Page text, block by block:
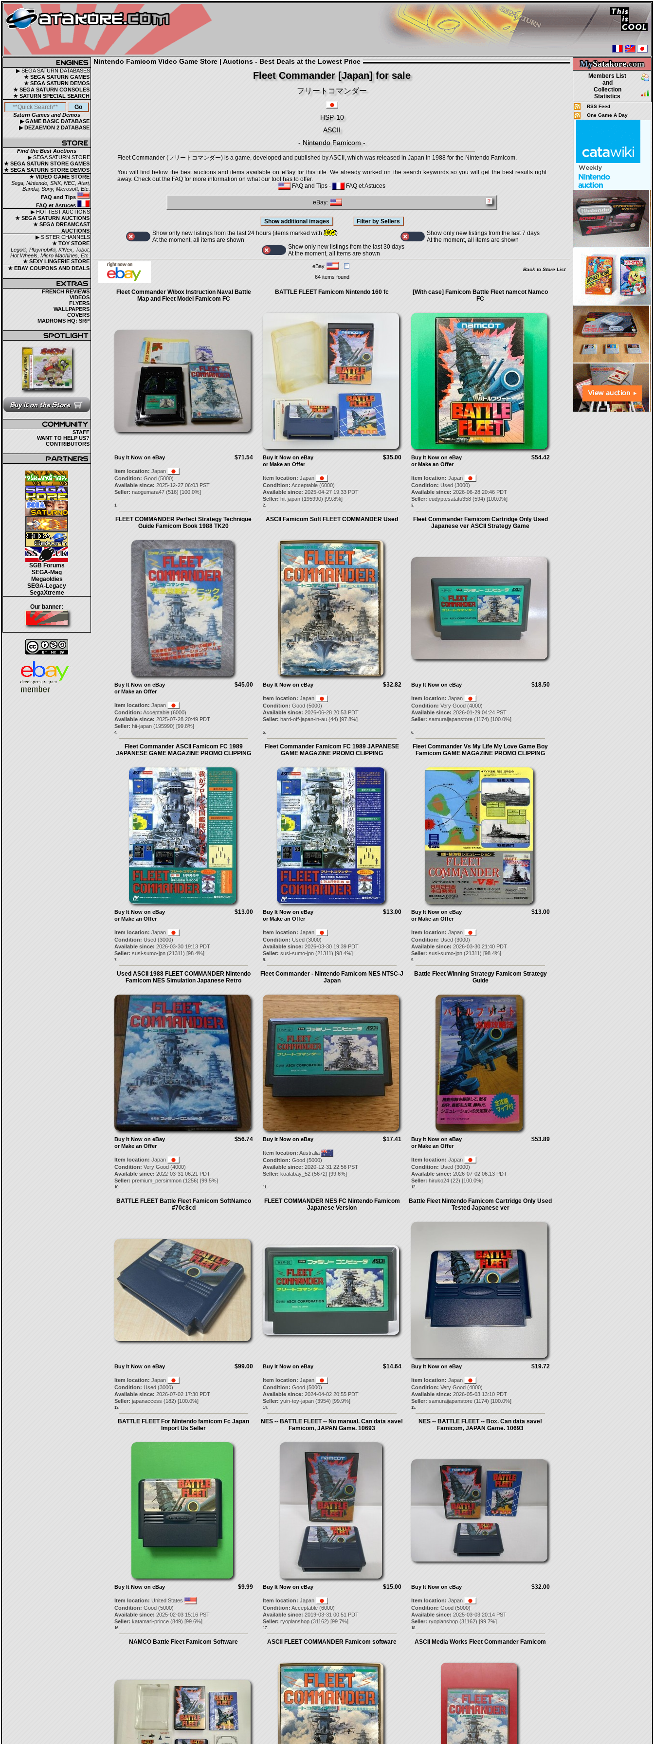
▶ SEGA SATURN DATABASES
★ SEGA SATURN GAMES
★ SEGA SATURN DEMOS
★ SEGA SATURN CONSOLES
★ SATURN SPECIAL SEARCH
Saturn Games and Demos
▶ GAME BASIC DATABASE
▶ DEZAEMON 2 DATABASE
Find the Best Auctions
▶ SEGA SATURN STORE
★ SEGA SATURN STORE GAMES
★ SEGA SATURN STORE DEMOS
★ VIDEO GAME STORE
Sega, Nintendo, SNK, NEC, Atari,
Bandai, Sony, Microsoft, Etc.
FAQ and Tips
FAQ et Astuces
▶ HOTTEST AUCTIONS
★ SEGA SATURN AUCTIONS
★ SEGA DREAMCAST
AUCTIONS
▶ SISTER CHANNELS
★ TOY STORE
Lego®, Playmobil®, K'Nex, Tobot,
Hot Wheels, Micro Machines, Etc.
★ SEXY LINGERIE STORE
★ EBAY COUPONS AND DEALS
FRENCH REVIEWS
VIDEOS
FLYERS
WALLPAPERS
COVERS
MADROMS HQ: SRP
STAFF
WANT TO HELP US?
CONTRIBUTORS
SGB Forums
SEGA-Mag
Megaoldies
SEGA-Legacy
SegaXtreme
Our banner:
MySatakore.com
Members List
and
Collection
Statistics
RSS Feed
One Game A Day
Nintendo Famicom Video Game Store | Auctions - Best Deals at the Lowest Price
Fleet Commander [Japan] for sale
フリートコマンダー
HSP-10
ASCII
- Nintendo Famicom -
Fleet Commander (フリートコマンダー) is a game, developed and published by ASCII, which was released in Japan in 1988 for the Nintendo Famicom.
You will find below the best auctions and items available on eBay for this title. We already worked on the search keywords so you will get the best results right
away. Check out the FAQ for more information on what our tool has to offer.
FAQ and Tips - FAQ et Astuces
eBay:
Show only new listings from the last 24 hours (items marked with
)
At the moment, all items are shown
Show only new listings from the last 7 days
At the moment, all items are shown
Show only new listings from the last 30 days
At the moment, all items are shown
eBay
Back to Store List
64 items found
Fleet Commander W/box Instruction Naval Battle
Map and Fleet Model Famicom FC
$71.54
Buy It Now on eBay
Item location: Japan
Condition: Good (5000)
Available since: 2025-12-27 06:03 PST
Seller: naogumara47(516) [100.0%]
1.
BATTLE FLEET Famicom Nintendo 160 fc
$35.00
Buy It Now on eBay
or Make an Offer
Item location: Japan
Condition: Acceptable (6000)
Available since: 2025-04-27 19:33 PDT
Seller: hit-japan(195990) [99.8%]
2.
[With case] Famicom Battle Fleet namcot Namco
FC
$54.42
Buy It Now on eBay
or Make an Offer
Item location: Japan
Condition: Used (3000)
Available since: 2026-06-28 20:46 PDT
Seller: eudyptesatatu358(594) [100.0%]
3.
FLEET COMMANDER Perfect Strategy Technique
Guide Famicom Book 1988 TK20
$45.00
Buy It Now on eBay
or Make an Offer
Item location: Japan
Condition: Acceptable (6000)
Available since: 2025-07-28 20:49 PDT
Seller: hit-japan(195990) [99.8%]
4.
ASCII Famicom Soft FLEET COMMANDER Used
$32.82
Buy It Now on eBay
Item location: Japan
Condition: Good (5000)
Available since: 2026-06-28 20:53 PDT
Seller: hard-off-japan-in-au(44) [97.8%]
5.
Fleet Commander Famicom Cartridge Only Used
Japanese ver ASCII Strategy Game
$18.50
Buy It Now on eBay
Item location: Japan
Condition: Very Good (4000)
Available since: 2026-01-29 04:24 PST
Seller: samuraijapanstore(1174) [100.0%]
6.
Fleet Commander ASCII Famicom FC 1989
JAPANESE GAME MAGAZINE PROMO CLIPPING
$13.00
Buy It Now on eBay
or Make an Offer
Item location: Japan
Condition: Used (3000)
Available since: 2026-03-30 19:13 PDT
Seller: susi-sumo-jpn(21311) [98.4%]
7.
Fleet Commander Famicom FC 1989 JAPANESE
GAME MAGAZINE PROMO CLIPPING
$13.00
Buy It Now on eBay
or Make an Offer
Item location: Japan
Condition: Used (3000)
Available since: 2026-03-30 19:39 PDT
Seller: susi-sumo-jpn(21311) [98.4%]
8.
Fleet Commander Vs My Life My Love Game Boy
Famicom GAME MAGAZINE PROMO CLIPPING
$13.00
Buy It Now on eBay
or Make an Offer
Item location: Japan
Condition: Used (3000)
Available since: 2026-03-30 21:40 PDT
Seller: susi-sumo-jpn(21311) [98.4%]
9.
Used ASCII 1988 FLEET COMMANDER Nintendo
Famicom NES Simulation Japanese Retro
$56.74
Buy It Now on eBay
or Make an Offer
Item location: Japan
Condition: Very Good (4000)
Available since: 2022-03-31 06:21 PDT
Seller: premium_persimmon(1256) [99.5%]
10.
Fleet Commander - Nintendo Famicom NES NTSC-J
Japan
$17.41
Buy It Now on eBay
Item location: Australia
Condition: Good (5000)
Available since: 2020-12-31 22:56 PST
Seller: koalabay_52(5672) [99.6%]
11.
Battle Fleet Winning Strategy Famicom Strategy
Guide
$53.89
Buy It Now on eBay
or Make an Offer
Item location: Japan
Condition: Used (3000)
Available since: 2026-07-02 06:13 PDT
Seller: hiruko24(22) [100.0%]
12.
BATTLE FLEET Battle Fleet Famicom SoftNamco
#70c8cd
$99.00
Buy It Now on eBay
Item location: Japan
Condition: Used (3000)
Available since: 2026-07-02 17:30 PDT
Seller: japanaccess (182) [100.0%]
13.
FLEET COMMANDER NES FC Nintendo Famicom
Japanese Version
$14.64
Buy It Now on eBay
Item location: Japan
Condition: Good (5000)
Available since: 2024-04-02 20:55 PDT
Seller: yuin-toy-japan(3954) [99.9%]
14.
Battle Fleet Nintendo Famicom Cartridge Only Used
Tested Japanese ver
$19.72
Buy It Now on eBay
Item location: Japan
Condition: Very Good (4000)
Available since: 2026-05-03 13:10 PDT
Seller: samuraijapanstore(1174) [100.0%]
15.
BATTLE FLEET For Nintendo famicom Fc Japan
Import Us Seller
$9.99
Buy It Now on eBay
Item location: United States
Condition: Good (5000)
Available since: 2025-02-03 15:16 PST
Seller: katamari-prince(849) [99.6%]
16.
NES -- BATTLE FLEET -- No manual. Can data save!
Famicom, JAPAN Game. 10693
$15.00
Buy It Now on eBay
Item location: Japan
Condition: Acceptable (6000)
Available since: 2019-03-31 00:51 PDT
Seller: ryoplanshop(31162) [99.7%]
17.
NES -- BATTLE FLEET -- Box. Can data save!
Famicom, JAPAN Game. 10693
$32.00
Buy It Now on eBay
Item location: Japan
Condition: Good (5000)
Available since: 2025-03-03 20:14 PST
Seller: ryoplanshop(31162) [99.7%]
18.
NAMCO Battle Fleet Famicom Software ASCⅡ FLEET COMMANDER Famicom software ASCII Media Works Fleet Commander Famicom